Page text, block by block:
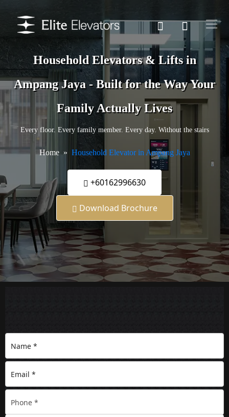
Household Elevators & Lifts in
Ampang Jaya - Built for the Way Your
Family Actually Lives
Every floor. Every family member. Every day. Without the stairs
Home Household Elevator in Ampang Jaya
+60162996630
Download Brochure